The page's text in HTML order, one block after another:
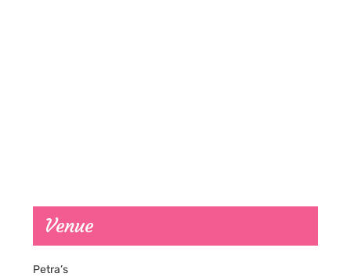
Venue
Petra’s